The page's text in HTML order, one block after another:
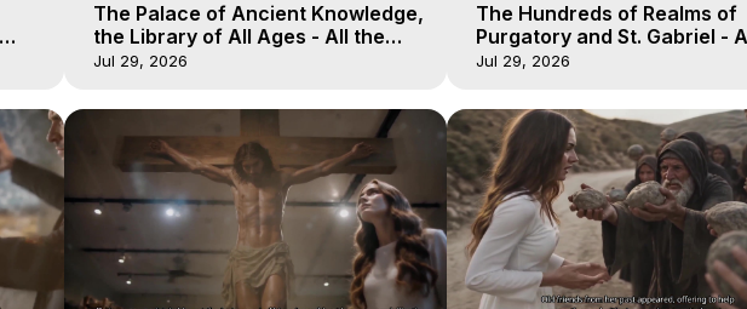
The Palace of Ancient Knowledge,
the Library of All Ages - All the
Winds of Heaven - Galactica, 16
Jul 29, 2026
The Hundreds of Realms of
Purgatory and St. Gabriel -
Winds of Heaven - Galactica,
Jul 29, 2026